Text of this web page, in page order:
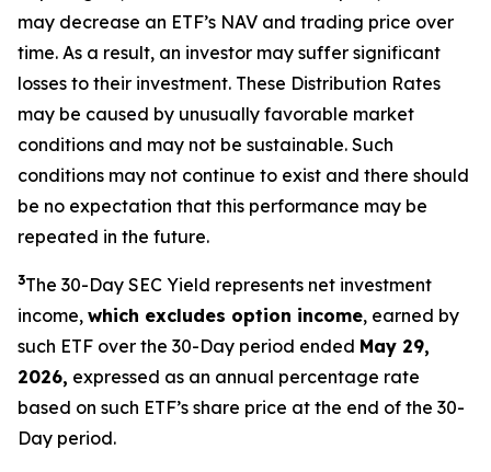
may decrease an ETF’s NAV and trading price over
time. As a result, an investor may suffer significant
losses to their investment. These Distribution Rates
may be caused by unusually favorable market
conditions and may not be sustainable. Such
conditions may not continue to exist and there should
be no expectation that this performance may be
repeated in the future.
3The 30-Day SEC Yield represents net investment
income, which excludes option income, earned by
such ETF over the 30-Day period ended May 29,
2026, expressed as an annual percentage rate
based on such ETF’s share price at the end of the 30-
Day period.